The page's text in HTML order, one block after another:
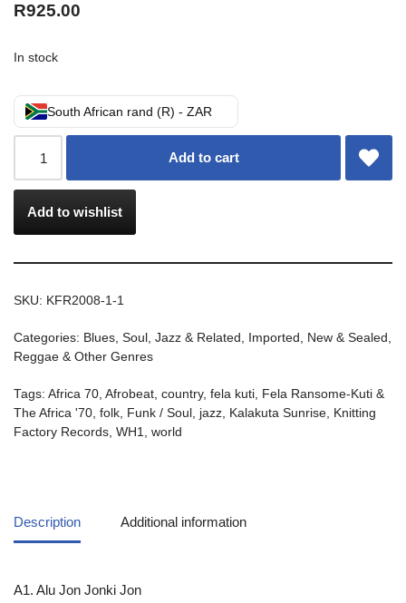
R925.00
In stock
South African rand (R) - ZAR
Add to cart
Add to wishlist
SKU: KFR2008-1-1
Categories: Blues, Soul, Jazz & Related , Imported , New & Sealed ,
Reggae & Other Genres
Tags: Africa 70, Afrobeat, country, fela kuti, Fela Ransome-Kuti &
The Africa '70, folk, Funk / Soul , jazz, Kalakuta Sunrise, Knitting
Factory Records, WH1, world
Description Additional information
A1. Alu Jon Jonki Jon